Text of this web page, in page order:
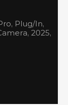
Plug/In,
2025,